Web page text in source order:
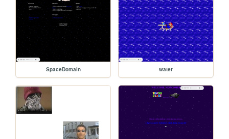
SpaceDomain water